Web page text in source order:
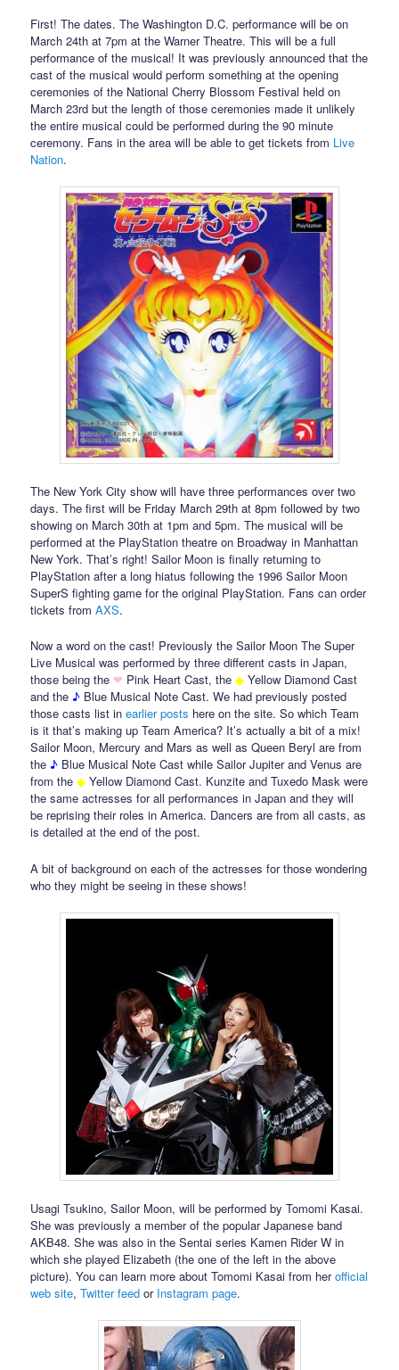
First! The dates. The Washington D.C. performance will be on
March 24th at 7pm at the Warner Theatre. This will be a full
performance of the musical! It was previously announced that the
cast of the musical would perform something at the opening
ceremonies of the National Cherry Blossom Festival held on
March 23rd but the length of those ceremonies made it unlikely
the entire musical could be performed during the 90 minute
ceremony. Fans in the area will be able to get tickets from Live
Nation.
The New York City show will have three performances over two
days. The first will be Friday March 29th at 8pm followed by two
showing on March 30th at 1pm and 5pm. The musical will be
performed at the PlayStation theatre on Broadway in Manhattan
New York. That’s right! Sailor Moon is finally returning to
PlayStation after a long hiatus following the 1996 Sailor Moon
SuperS fighting game for the original PlayStation. Fans can order
tickets fromAXS.
Now a word on the cast! Previously the Sailor Moon The Super
Live Musical was performed by three different casts in Japan,
those being the ❤ Pink Heart Cast, the◆ Yellow Diamond Cast
and the ♪ Blue Musical Note Cast. We had previously posted
those casts list inearlier posts here on the site. So which Team
is it that’s making up Team America? It’s actually a bit of a mix!
Sailor Moon, Mercury and Mars as well as Queen Beryl are from
the ♪ Blue Musical Note Cast while Sailor Jupiter and Venus are
from the◆ Yellow Diamond Cast. Kunzite and Tuxedo Mask were
the same actresses for all performances in Japan and they will
be reprising their roles in America. Dancers are from all casts, as
is detailed at the end of the post.
A bit of background on each of the actresses for those wondering
who they might be seeing in these shows!
Usagi Tsukino, Sailor Moon, will be performed by Tomomi Kasai.
She was previously a member of the popular Japanese band
AKB48. She was also in the Sentai series Kamen Rider W in
which she played Elizabeth (the one of the left in the above
picture). You can learn more about Tomomi Kasai from herofficial
web site,Twitter feed or Instagram page.